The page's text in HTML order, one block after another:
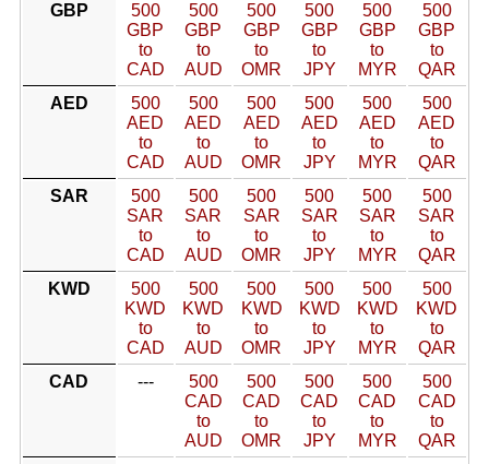
GBP
500
GBP
to
CAD
500
GBP
to
AUD
500
GBP
to
OMR
500
GBP
to
JPY
500
GBP
to
MYR
500
GBP
to
QAR
AED
500
AED
to
CAD
500
AED
to
AUD
500
AED
to
OMR
500
AED
to
JPY
500
AED
to
MYR
500
AED
to
QAR
SAR
500
SAR
to
CAD
500
SAR
to
AUD
500
SAR
to
OMR
500
SAR
to
JPY
500
SAR
to
MYR
500
SAR
to
QAR
KWD
500
KWD
to
CAD
500
KWD
to
AUD
500
KWD
to
OMR
500
KWD
to
JPY
500
KWD
to
MYR
500
KWD
to
QAR
CAD
---
500
CAD
to
AUD
500
CAD
to
OMR
500
CAD
to
JPY
500
CAD
to
MYR
500
CAD
to
QAR